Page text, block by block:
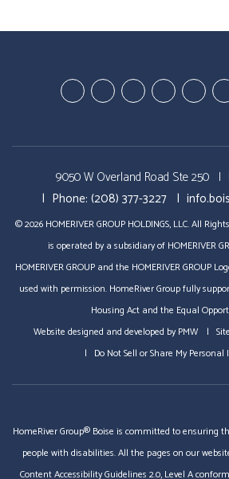
Youtube-Youtube-GoogleTwitter
9050 W Overland Road Ste 250
Phone: (208) 377-3227
© 2026 HOMERIVER GROUP HOLDINGS, LLC. All
is operated by a subsidiary of HOMERIVER
HOMERIVER GROUP and the HOMERIVER GROUP
used with permission. HomeRiver Group fully
Housing Act and the Equal
Website designed and developed byPMW
Do Not Sell or Share My
HomeRiver Group® Boise is committed to ensuring
people with disabilities. All the pages on our
Content Accessibility Guidelines 2.0, Level A